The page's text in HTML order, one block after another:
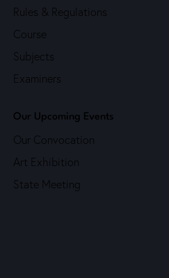
Rules & Regulations
Course
Subjects
Examiners
Our Upcoming Events
Our Convocation
Art Exhibition
State Meeting